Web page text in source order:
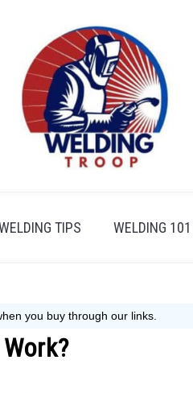
TIPS WELDING 101